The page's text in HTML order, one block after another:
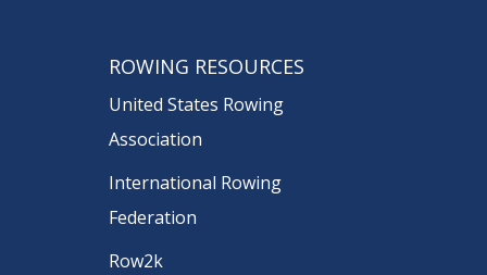
ROWING RESOURCES
United States Rowing
Association
International Rowing
Federation
Row2k